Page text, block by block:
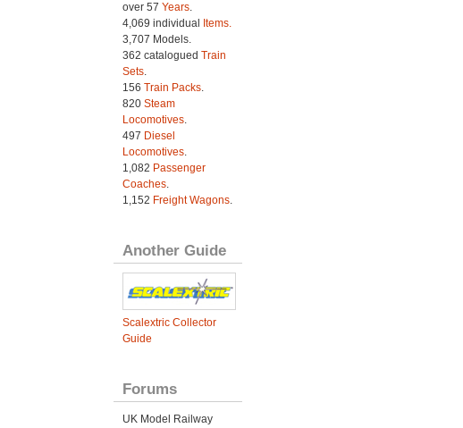
over 57 Years.
4,069 individual
Items.
3,707 Models.
362 catalogued Train
Sets.
156 Train Packs.
820 Steam
Locomotives.
497 Diesel
Locomotives.
1,082 Passenger
Coaches.
1,152 Freight Wagons.
Another Guide
Scalextric Collector
Guide
Forums
UK Model Railway